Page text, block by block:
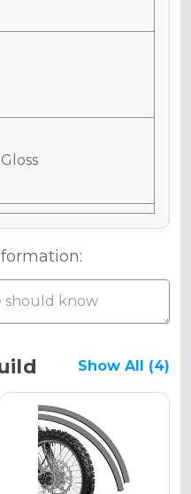
Gloss
Show All (4)